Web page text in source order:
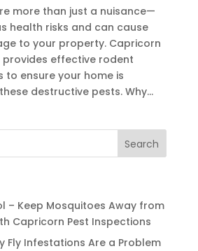
more than just a nuisance—
health risks and can cause
to your property. Capricorn
provides effective rodent
to ensure your home is
destructive pests. Why...
– Keep Mosquitoes Away from
Capricorn Pest Inspections
Fly Infestations Are a Problem